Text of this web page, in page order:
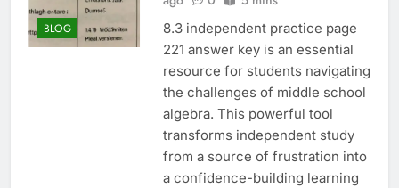
BLOG
8.3 independent practice page
221 answer key is an essential
resource for students navigating
the challenges of middle school
algebra. This powerful tool
transforms independent study
from a source of frustration into
a confidence-building learning